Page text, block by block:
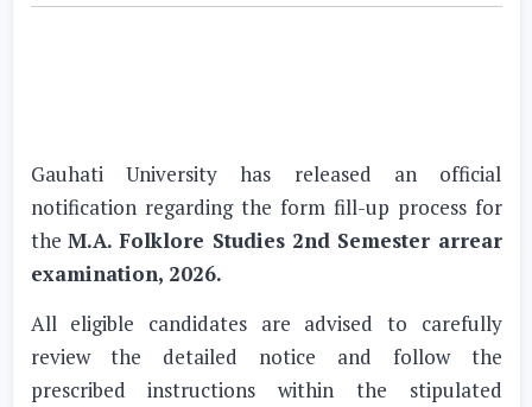
Gauhati University has released an official
notification regarding the form fill-up process for
the M.A. Folklore Studies 2nd Semester arrear
examination, 2026.
All eligible candidates are advised to carefully
review the detailed notice and follow the
prescribed instructions within the stipulated